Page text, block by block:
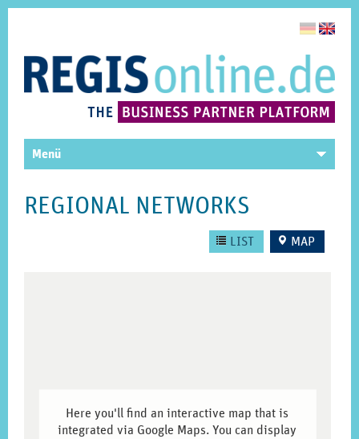
Menü
REGIONAL NETWORKS
MAP
LIST
Here you'll find an interactive map that is
integrated via Google Maps. You can display